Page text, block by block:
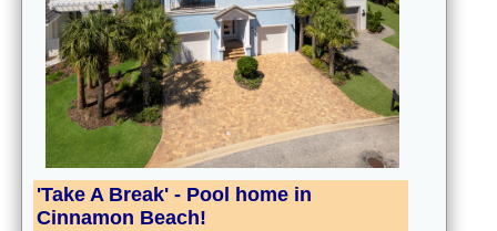
'Take A Break' - Pool home in
Cinnamon Beach!